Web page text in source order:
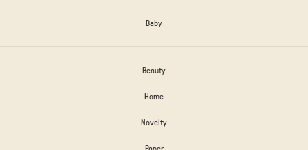
Baby
Beauty
Home
Novelty